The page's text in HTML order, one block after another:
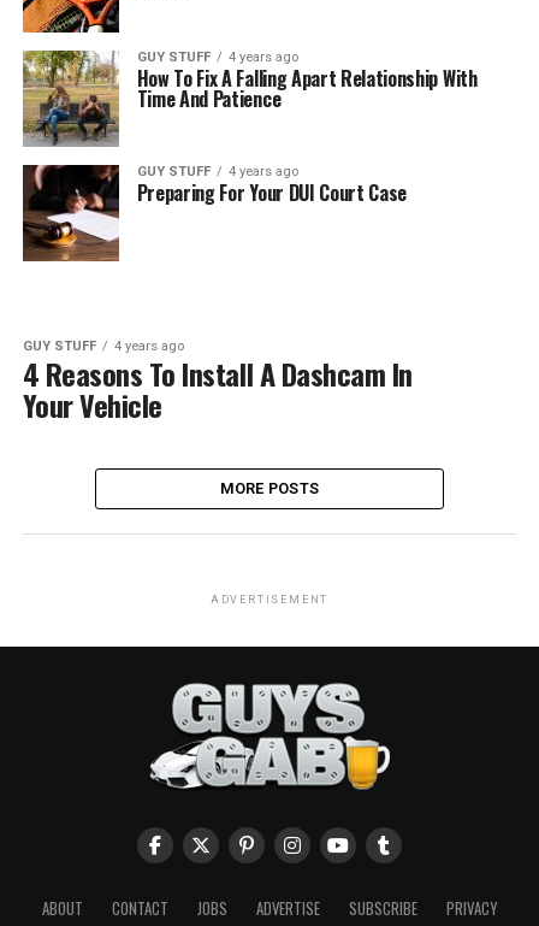
GUY STUFF 4 years ago
How To Fix A Falling Apart Relationship With
Time And Patience
GUY STUFF 4 years ago
Preparing For Your DUI Court Case
GUY STUFF 4 years ago
4 Reasons To Install A Dashcam In
Your Vehicle
MORE POSTS
ADVERTISEMENT
ABOUT CONTACT JOBS ADVERTISE SUBSCRIBE PRIVACY